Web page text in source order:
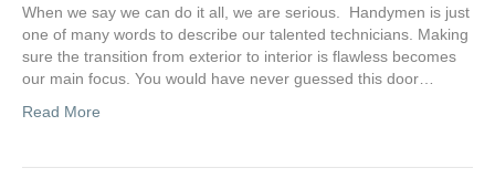
When we say we can do it all, we are serious. Handymen is just
one of many words to describe our talented technicians. Making
sure the transition from exterior to interior is flawless becomes
our main focus. You would have never guessed this door…
Read More